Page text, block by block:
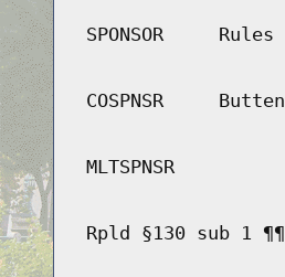
SPONSOR Rules
COSPNSR
MLTSPNSR
Rpld §130 sub 1